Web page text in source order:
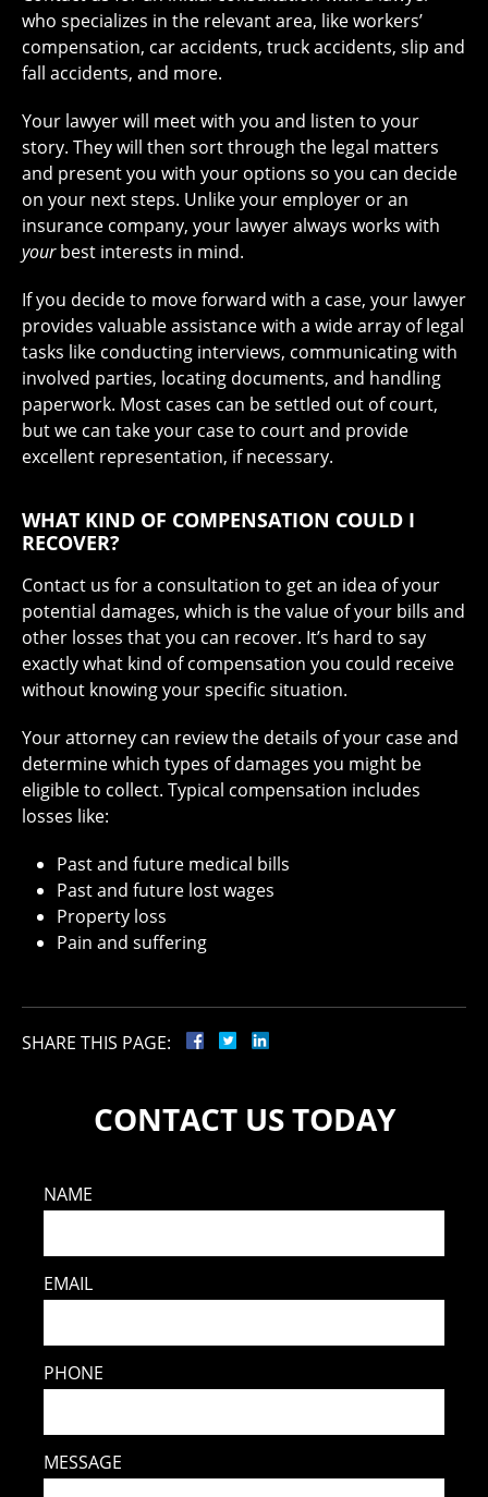
who specializes in the relevant area, like workers’
compensation, car accidents, truck accidents, slip and
fall accidents, and more.
Your lawyer will meet with you and listen to your
story. They will then sort through the legal matters
and present you with your options so you can decide
on your next steps. Unlike your employer or an
insurance company, your lawyer always works with
yourbest interests in mind.
If you decide to move forward with a case, your lawyer
provides valuable assistance with a wide array of legal
tasks like conducting interviews, communicating with
involved parties, locating documents, and handling
paperwork. Most cases can be settled out of court,
but we can take your case to court and provide
excellent representation, if necessary.
WHAT KIND OF COMPENSATION COULD I
RECOVER?
Contact us for a consultation to get an idea of your
potential damages, which is the value of your bills and
other losses that you can recover. It’s hard to say
exactly what kind of compensation you could receive
without knowing your specific situation.
Your attorney can review the details of your case and
determine which types of damages you might be
eligible to collect. Typical compensation includes
losses like:
Past and future medical bills
Past and future lost wages
Property loss
Pain and suffering
SHARE THIS PAGE:
CONTACT US TODAY
NAME
EMAIL
PHONE
MESSAGE